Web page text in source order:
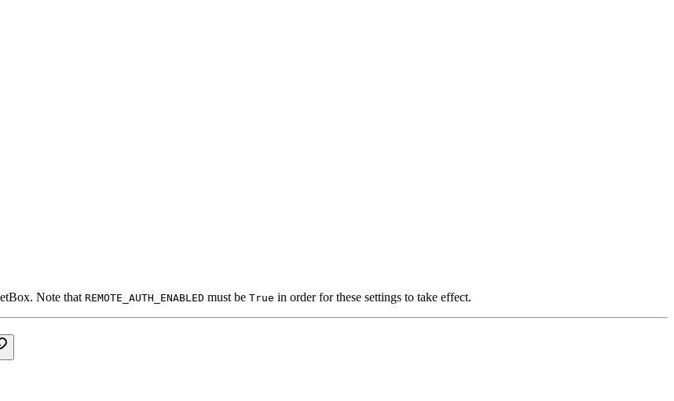
Note that REMOTE_AUTH_ENABLED must be True in order for these settings to take effect.